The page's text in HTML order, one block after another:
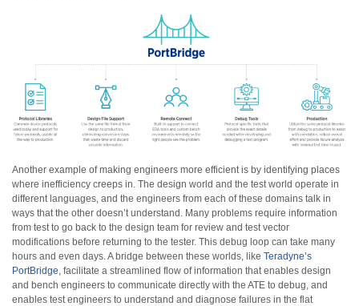
Another example of making engineers more efficient is by identifying places
where inefficiency creeps in. The design world and the test world operate in
different languages, and the engineers from each of these domains talk in
ways that the other doesn’t understand. Many problems require information
from test to go back to the design team for review and test vector
modifications before returning to the tester. This debug loop can take many
hours and even days. A bridge between these worlds, like Teradyne’s
PortBridge , facilitate a streamlined flow of information that enables design
and bench engineers to communicate directly with the ATE to debug, and
enables test engineers to understand and diagnose failures in the flat